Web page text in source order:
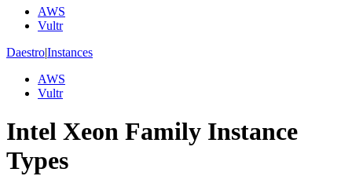
AWS
Vultr
Daestro|Instances
AWS
Vultr
Intel Xeon Family Instance
Types